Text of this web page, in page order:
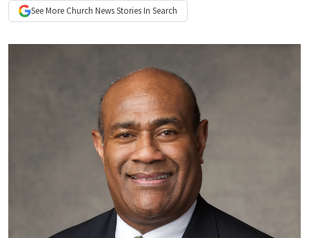
See More Church NewsStories In Search